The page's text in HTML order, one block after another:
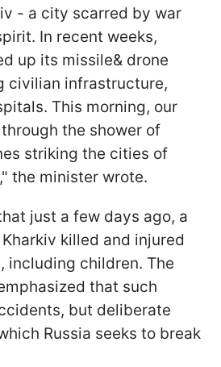
- a city scarred by war
In recent weeks,
up its missile& drone
civilian infrastructure,
This morning, our
the shower of
striking the cities of
the minister wrote.
just a few days ago, a
killed and injured
including children. The
that such
but deliberate
Russia seeks to break